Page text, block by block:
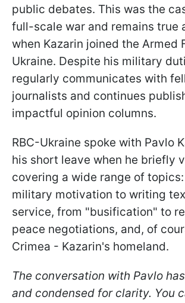
public debates. This was the
full-scale war and remains true
when Kazarin joined the Armed
Ukraine. Despite his military
regularly communicates with
journalists and continues
impactful opinion columns.
RBC-Ukraine spoke with Pavlo
his short leave when he briefly
covering a wide range of
military motivation to writing
service, from "busification" to
peace negotiations, and, of
Crimea - Kazarin's homeland.
The conversation with Pavlo
and condensed for clarity. You